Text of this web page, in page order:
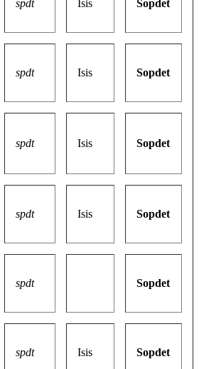
spdt Isis Sopdet
spdt Isis Sopdet
spdt Isis Sopdet
spdt Isis Sopdet
spdt Sopdet
spdt Isis Sopdet